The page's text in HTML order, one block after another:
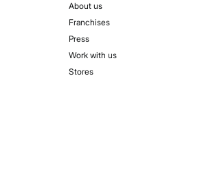
About us
Franchises
Press
Work with us
Stores